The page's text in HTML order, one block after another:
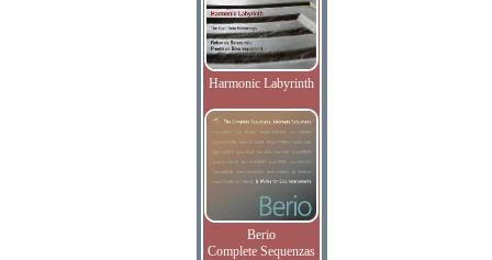
Harmonic Labyrinth
Berio
Complete Sequenzas